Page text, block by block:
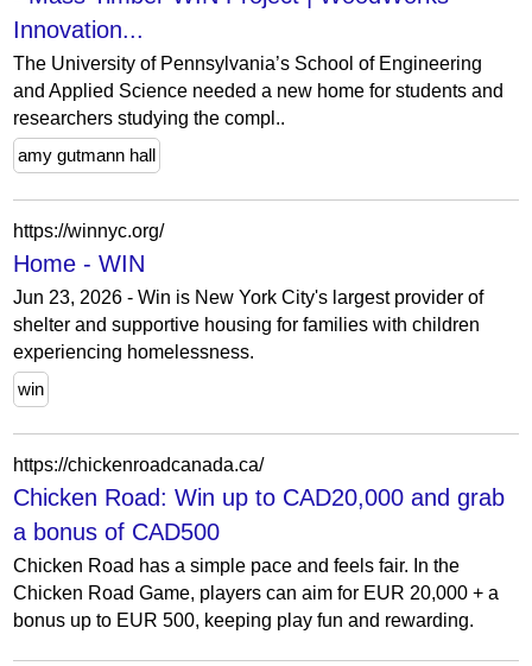
Innovation...
The University of Pennsylvania’s School of Engineering
and Applied Science needed a new home for students and
researchers studying the compl..
amy gutmann hall
https://winnyc.org/
Home - WIN
Jun 23, 2026 - Win is New York City's largest provider of
shelter and supportive housing for families with children
experiencing homelessness.
win
https://chickenroadcanada.ca/
Chicken Road: Win up to CAD20,000 and grab
a bonus of CAD500
Chicken Road has a simple pace and feels fair. In the
Chicken Road Game, players can aim for EUR 20,000 + a
bonus up to EUR 500, keeping play fun and rewarding.